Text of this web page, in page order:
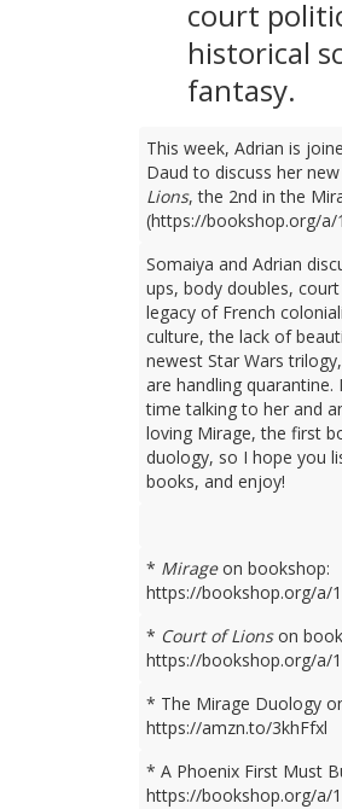
court
historical
fantasy.
This week, Adrian is
Daud to discuss her
Lions, the 2nd in the
(https://bookshop.org/a/
Somaiya and Adrian
ups, body doubles,
legacy of French
culture, the lack of
newest Star Wars
are handling quarantine.
time talking to her and
loving Mirage, the first
duology, so I hope you
books, and enjoy!
* Mirageon bookshop:
https://bookshop.org/a/
* Court of Lionson
https://bookshop.org/a/
* The Mirage Duology
https://amzn.to/3khFfxl
* A Phoenix First Must
https://bookshop.org/a/